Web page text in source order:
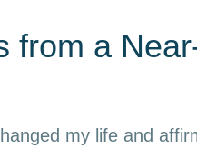
from a
my life and